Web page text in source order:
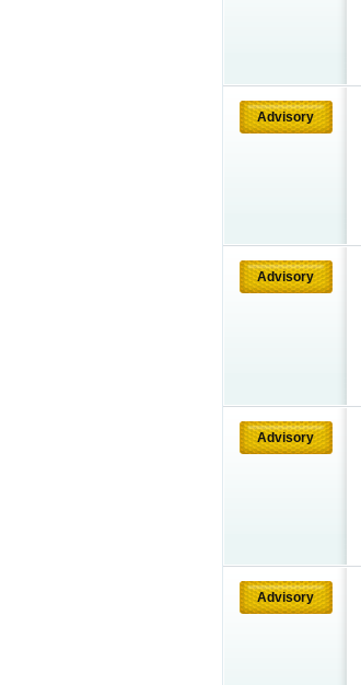
Advisory
Advisory
Advisory
Advisory